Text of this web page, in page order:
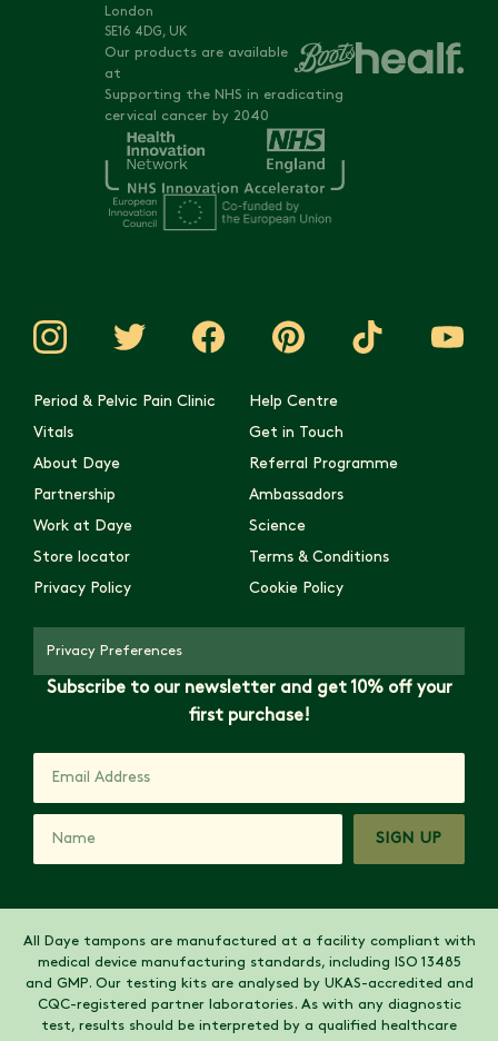
London
SE16 4DG, UK
Our products are available
at
Supporting the NHS in eradicating
cervical cancer by 2040
Period & Pelvic Pain Clinic
Help Centre
Vitals
Get in Touch
About Daye
Referral Programme
Partnership
Ambassadors
Work at Daye
Science
Store locator
Terms & Conditions
Privacy Policy
Cookie Policy
Privacy Preferences
Subscribe to our newsletter and get 10% off your
first purchase!
SIGN UP
All Daye tampons are manufactured at a facility compliant with
medical device manufacturing standards, including ISO 13485
and GMP. Our testing kits are analysed by UKAS-accredited and
CQC-registered partner laboratories. As with any diagnostic
test, results should be interpreted by a qualified healthcare